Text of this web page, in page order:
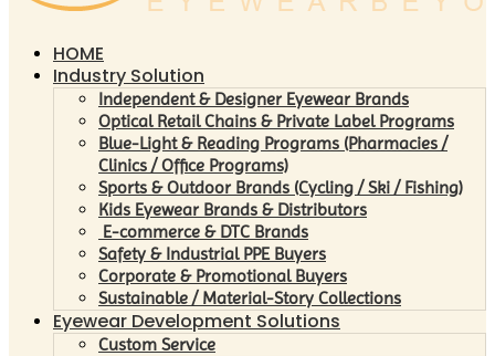
HOME
Industry Solution
Independent & Designer Eyewear Brands
Optical Retail Chains & Private Label Programs
Blue-Light & Reading Programs (Pharmacies /
Clinics / Office Programs)
Sports & Outdoor Brands (Cycling / Ski / Fishing)
Kids Eyewear Brands & Distributors
E-commerce & DTC Brands
Safety & Industrial PPE Buyers
Corporate & Promotional Buyers
Sustainable / Material-Story Collections
Eyewear Development Solutions
Custom Service